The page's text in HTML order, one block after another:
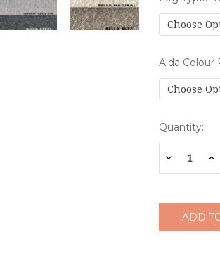
Aida Colour
Current
Stock:
Quantity:
Decrease